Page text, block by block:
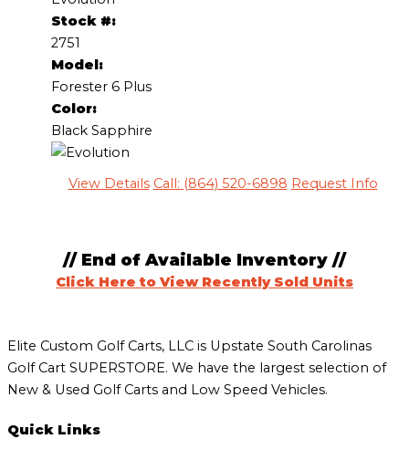
Stock #:
2751
Model:
Forester 6 Plus
Color:
Black Sapphire
View Details Call: (864) 520-6898 Request Info
// End of Available Inventory //
Click Here to View Recently Sold Units
Elite Custom Golf Carts, LLC is Upstate South Carolinas
Golf Cart SUPERSTORE. We have the largest selection of
New & Used Golf Carts and Low Speed Vehicles.
Quick Links